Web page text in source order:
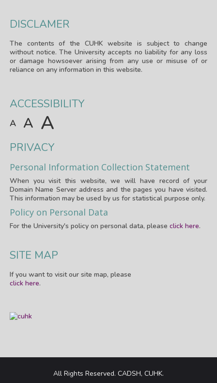
DISCLAMER
The contents of the CUHK website is subject to change
without notice. The University accepts no liability for any loss
or damage howsoever arising from any use or misuse of or
reliance on any information in this website.
ACCESSIBILITY
A A A
PRIVACY
Personal Information Collection Statement
When you visit this website, we will have record of your
Domain Name Server address and the pages you have visited.
This information may be used by us for statistical purpose only.
Policy on Personal Data
For the University's policy on personal data, please click here.
SITE MAP
If you want to visit our site map, please
click here.
All Rights Reserved. CADSH, CUHK.